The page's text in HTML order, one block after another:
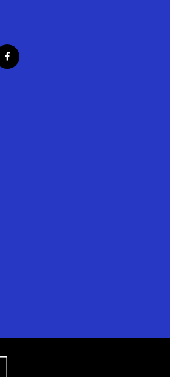
f
a